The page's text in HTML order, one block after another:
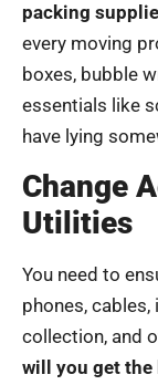
packing
every moving
boxes, bubble
essentials like
have lying
Change
Utilities
You need to
phones,
collection, and
will you get the